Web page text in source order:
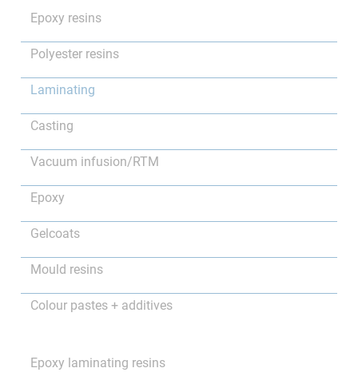
Epoxy resins
Polyester resins
Laminating
Casting
Vacuum infusion/RTM
Epoxy
Gelcoats
Mould resins
Colour pastes + additives
Epoxy laminating resins